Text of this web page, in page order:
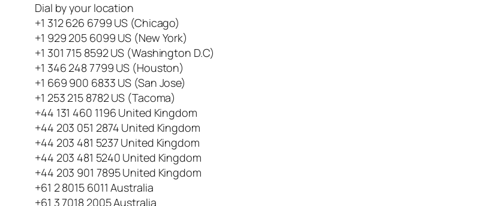
Dial by your location
+1 312 626 6799 US (Chicago)
+1 929 205 6099 US (New York)
+1 301 715 8592 US (Washington D.C)
+1 346 248 7799 US (Houston)
+1 669 900 6833 US (San Jose)
+1 253 215 8782 US (Tacoma)
+44 131 460 1196 United Kingdom
+44 203 051 2874 United Kingdom
+44 203 481 5237 United Kingdom
+44 203 481 5240 United Kingdom
+44 203 901 7895 United Kingdom
+61 2 8015 6011 Australia
+61 3 7018 2005 Australia